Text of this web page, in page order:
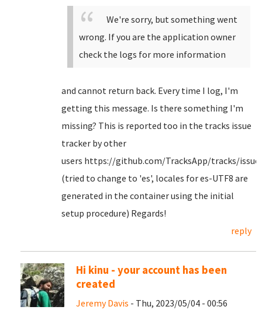
We're sorry, but something went
wrong. If you are the application owner
check the logs for more information
and cannot return back. Every time I log, I'm
getting this message. Is there something I'm
missing? This is reported too in the tracks issue
tracker by other
users https://github.com/TracksApp/tracks/
(tried to change to 'es', locales for es-UTF8 are
generated in the container using the initial
setup procedure) Regards!
reply
Hi kinu - your account has been
created
Jeremy Davis - Thu, 2023/05/04 - 00:56